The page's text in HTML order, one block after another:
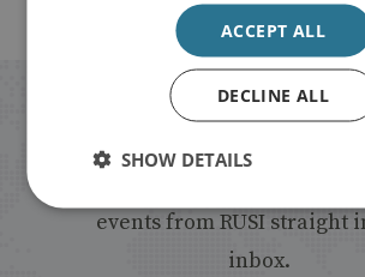
Stay up to date with
events from RUSI straight
inbox.
ACCEPT ALL
DECLINE ALL
SHOW DETAILS